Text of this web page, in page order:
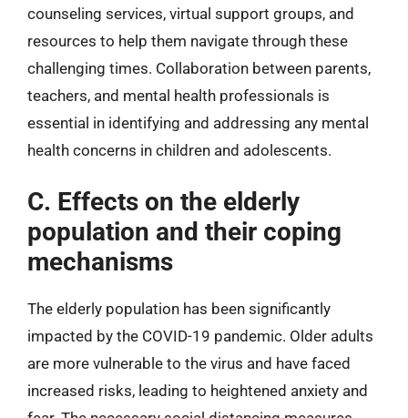
counseling services, virtual support groups, and
resources to help them navigate through these
challenging times. Collaboration between parents,
teachers, and mental health professionals is
essential in identifying and addressing any mental
health concerns in children and adolescents.
C. Effects on the elderly
population and their coping
mechanisms
The elderly population has been significantly
impacted by the COVID-19 pandemic. Older adults
are more vulnerable to the virus and have faced
increased risks, leading to heightened anxiety and